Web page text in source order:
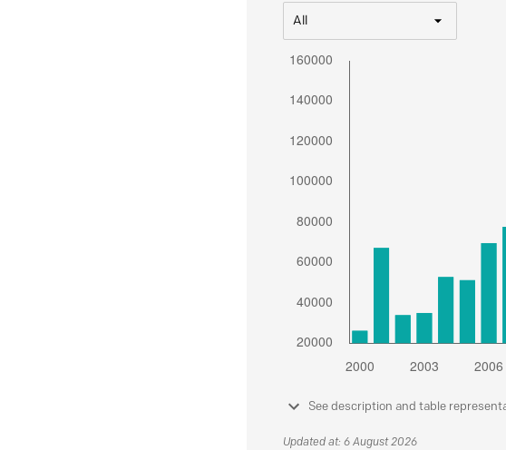
All
See description and table
Updated at: 6 August 2026